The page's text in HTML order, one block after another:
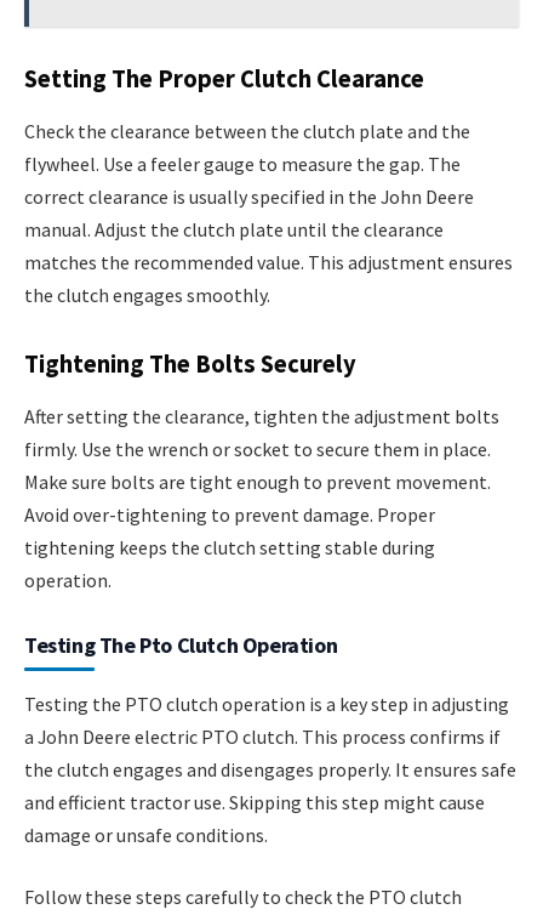
Setting The Proper Clutch Clearance
Check the clearance between the clutch plate and the
flywheel. Use a feeler gauge to measure the gap. The
correct clearance is usually specified in the John Deere
manual. Adjust the clutch plate until the clearance
matches the recommended value. This adjustment ensures
the clutch engages smoothly.
Tightening The Bolts Securely
After setting the clearance, tighten the adjustment bolts
firmly. Use the wrench or socket to secure them in place.
Make sure bolts are tight enough to prevent movement.
Avoid over-tightening to prevent damage. Proper
tightening keeps the clutch setting stable during
operation.
Testing The Pto Clutch Operation
Testing the PTO clutch operation is a key step in adjusting
a John Deere electric PTO clutch. This process confirms if
the clutch engages and disengages properly. It ensures safe
and efficient tractor use. Skipping this step might cause
damage or unsafe conditions.
Follow these steps carefully to check the PTO clutch